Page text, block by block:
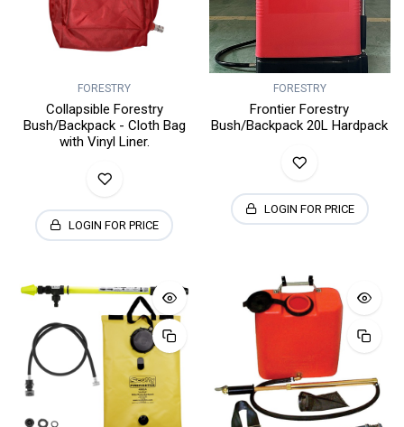
FORESTRY
Collapsible Forestry
Bush/Backpack - Cloth Bag
with Vinyl Liner.
LOGIN FOR PRICE
FORESTRY
Frontier Forestry
Bush/Backpack 20L Hardpack
LOGIN FOR PRICE